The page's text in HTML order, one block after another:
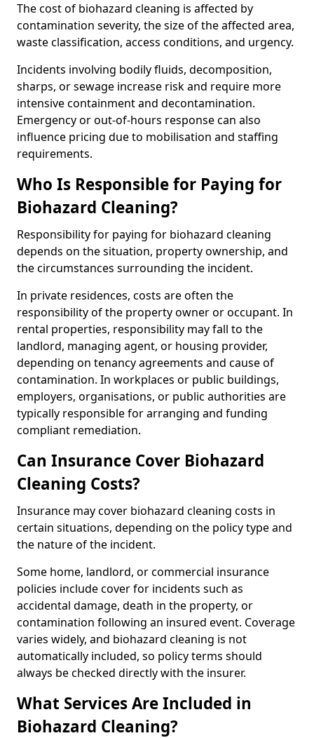
The cost of biohazard cleaning is affected by
contamination severity, the size of the affected area,
waste classification, access conditions, and urgency.
Incidents involving bodily fluids, decomposition,
sharps, or sewage increase risk and require more
intensive containment and decontamination.
Emergency or out-of-hours response can also
influence pricing due to mobilisation and staffing
requirements.
Who Is Responsible for Paying for
Biohazard Cleaning?
Responsibility for paying for biohazard cleaning
depends on the situation, property ownership, and
the circumstances surrounding the incident.
In private residences, costs are often the
responsibility of the property owner or occupant. In
rental properties, responsibility may fall to the
landlord, managing agent, or housing provider,
depending on tenancy agreements and cause of
contamination. In workplaces or public buildings,
employers, organisations, or public authorities are
typically responsible for arranging and funding
compliant remediation.
Can Insurance Cover Biohazard
Cleaning Costs?
Insurance may cover biohazard cleaning costs in
certain situations, depending on the policy type and
the nature of the incident.
Some home, landlord, or commercial insurance
policies include cover for incidents such as
accidental damage, death in the property, or
contamination following an insured event. Coverage
varies widely, and biohazard cleaning is not
automatically included, so policy terms should
always be checked directly with the insurer.
What Services Are Included in
Biohazard Cleaning?